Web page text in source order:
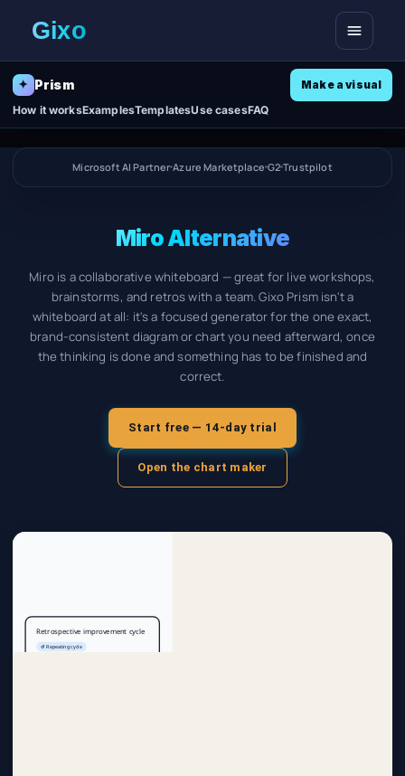
Open
✦ Prism
How it worksExamplesTemplatesUse casesFAQ
Make a visual
Microsoft AI Partner Azure Marketplace G2 Trustpilot
Miro Alternative
Miro is a collaborative whiteboard — great for live workshops,
brainstorms, and retros with a team. Gixo Prism isn't a
whiteboard at all: it's a focused generator for the one exact,
brand-consistent diagram or chart you need afterward, once
the thinking is done and something has to be finished and
correct.
Start free — 14-day trial
Open the chart maker